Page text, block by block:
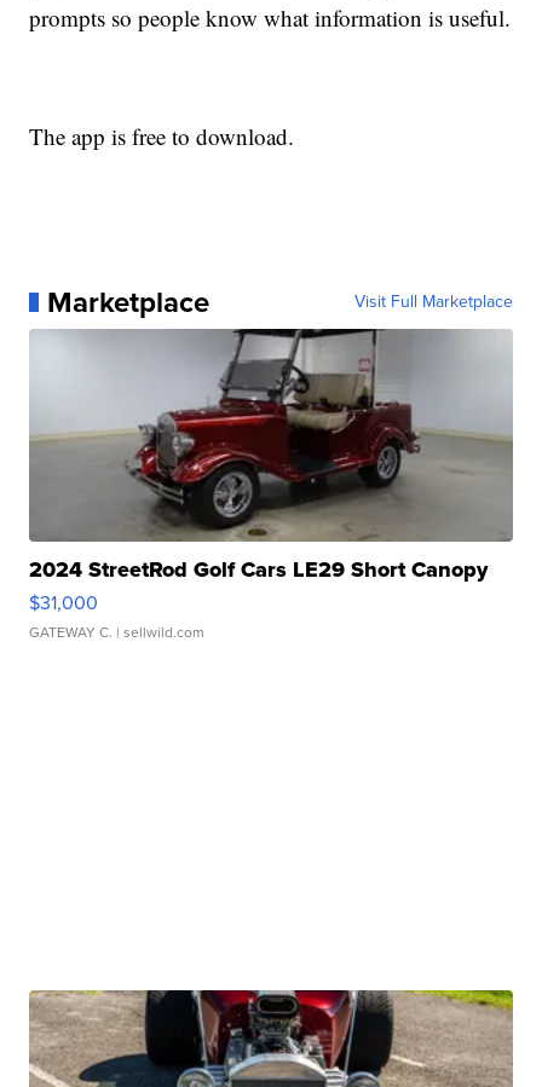
prompts so people know what information is useful.
The app is free to download.
Marketplace Visit Full Marketplace
2024 StreetRod Golf Cars LE29 Short Canopy
$31,000
GATEWAY C. | sellwild.com